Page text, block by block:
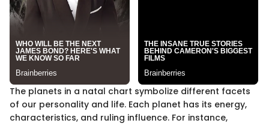
The planets in a natal chart symbolize different facets
of our personality and life. Each planet has its energy,
characteristics, and ruling influence. For instance,